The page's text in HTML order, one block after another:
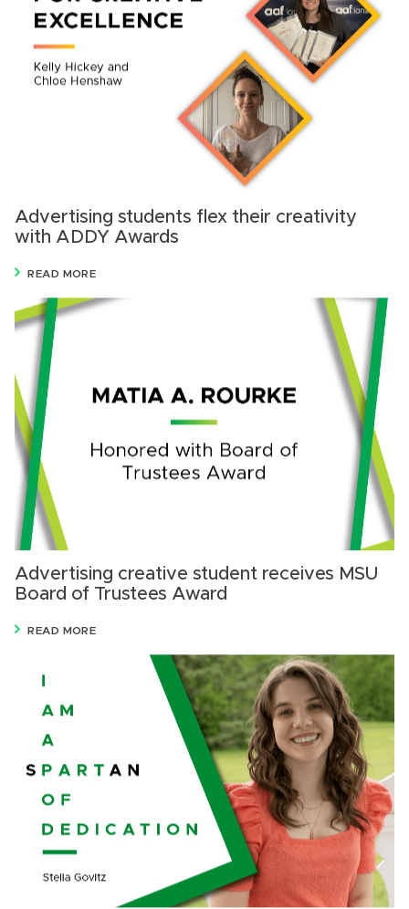
Advertising students flex their creativity
with ADDY Awards
READ MORE
Advertising creative student receives MSU
Board of Trustees Award
READ MORE